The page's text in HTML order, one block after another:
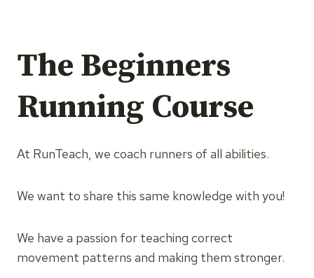
The Beginners
Running Course
At RunTeach, we coach runners of all abilities.
We want to share this same knowledge with you!
We have a passion for teaching correct
movement patterns and making them stronger.